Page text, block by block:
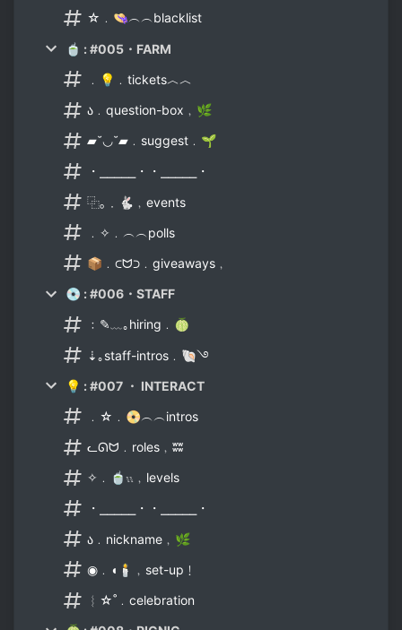
☆﹒👒︵︵blacklist
🍵 : #005・FARM
﹒💡﹒tickets︿︿
ა﹒question-box﹐🌿
▰˘◡˘▰﹒suggest﹒🌱
・⎯⎯⎯⎯⎯・・⎯⎯⎯⎯⎯・
⿻｡﹒🐇﹐events
﹒✧﹒︵︵polls
📦﹒⊂ᗢ⊃﹒giveaways﹐
💿 : #006・STAFF
﹕✎﹏｡hiring﹒🍈
⇣｡staff-intros﹒🐚࿓
💡 : #007 ・ INTERACT
﹒☆﹒📀︵︵intros
ᓚᘏᗢ﹒roles﹐ʬʬ
✧﹒🍵𓏭﹐levels
・⎯⎯⎯⎯⎯・・⎯⎯⎯⎯⎯・
ა﹒nickname﹐🌿
◉﹒◖🕯﹐set-up﹗
︴☆˚﹒celebration